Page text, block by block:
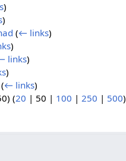
)
)
(← links)
)
links)
)
(← links)
) (20 | 50 | 100 |250 | 500)